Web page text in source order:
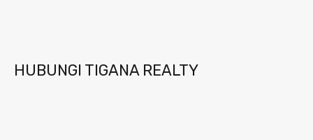
HUBUNGI TIGANA REALTY